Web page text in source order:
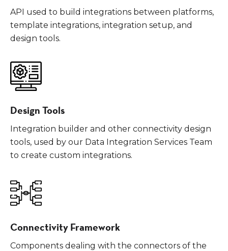
API used to build integrations between platforms,
template integrations, integration setup, and
design tools.
Design Tools
Integration builder and other connectivity design
tools, used by our Data Integration Services Team
to create custom integrations.
Connectivity Framework
Components dealing with the connectors of the